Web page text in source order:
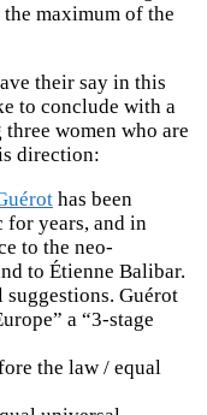
maximum of the
their say in this
to conclude with a
women who are
direction:
has been
for years, and in
to the neo-
to Étienne Balibar.
Guérot
a “3-stage
the law / equal